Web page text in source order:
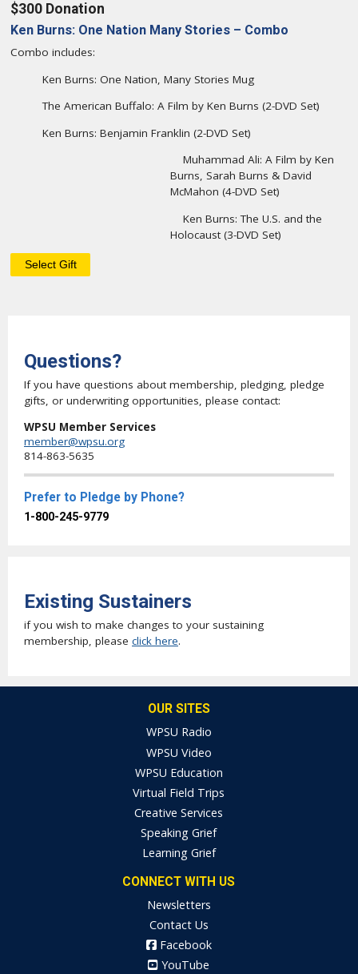
$300 Donation
Ken Burns: One Nation Many Stories – Combo
Combo includes:
Ken Burns: One Nation, Many Stories Mug
The American Buffalo: A Film by Ken Burns (2-DVD Set)
Ken Burns: Benjamin Franklin (2-DVD Set)
Muhammad Ali: A Film by Ken
Burns, Sarah Burns & David
McMahon (4-DVD Set)
Ken Burns: The U.S. and the
Holocaust (3-DVD Set)
Questions?
If you have questions about membership, pledging, pledge
gifts, or underwriting opportunities, please contact:
WPSU Member Services
member@wpsu.org
814-863-5635
Prefer to Pledge by Phone?
1-800-245-9779
Existing Sustainers
if you wish to make changes to your sustaining
membership, please click here.
OUR SITES
WPSU Radio
WPSU Video
WPSU Education
Virtual Field Trips
Creative Services
Speaking Grief
Learning Grief
CONNECT WITH US
Newsletters
Contact Us
Facebook
YouTube